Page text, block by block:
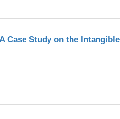
Case Study on the Intangible